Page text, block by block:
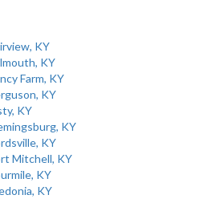
KY
KY
Farm, KY
KY
KY
KY
KY
Mitchell, KY
KY
KY